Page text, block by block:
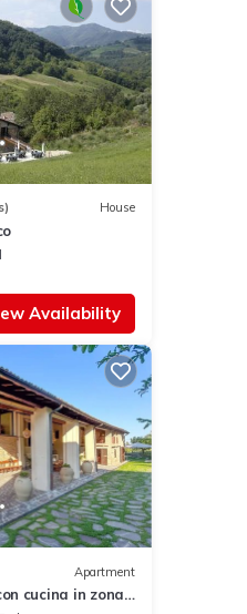
House
Availability
Apartment
cucina in zona